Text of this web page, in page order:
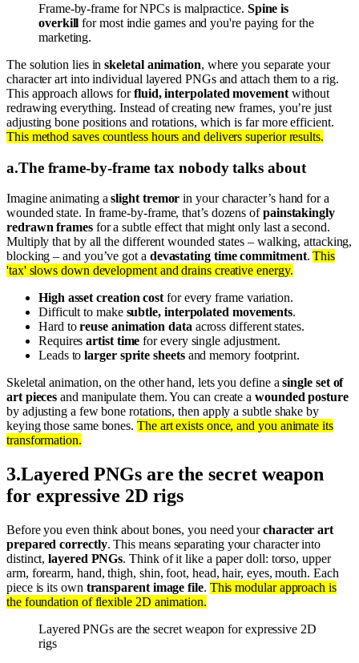
Frame-by-frame for NPCs is malpractice. Spine is
overkill for most indie games and you're paying for the
marketing.
The solution lies inskeletal animation, where you separate your
character art into individual layered PNGs and attach them to a rig.
This approach allows forfluid, interpolated movementwithout
redrawing everything. Instead of creating new frames, you’re just
adjusting bone positions and rotations, which is far more efficient.
This method saves countless hours and delivers superior results.
a.The frame-by-frame tax nobody talks about
Imagine animating aslight tremor in your character’s hand for a
wounded state. In frame-by-frame, that’s dozens ofpainstakingly
redrawn framesfor a subtle effect that might only last a second.
Multiply that by all the different wounded states – walking, attacking,
blocking – and you’ve got a devastating time commitment.This
'tax' slows down development and drains creative energy.
High asset creation cost for every frame variation.
Difficult to make subtle, interpolated movements.
Hard toreuse animation data across different states.
Requiresartist time for every single adjustment.
Leads tolarger sprite sheetsand memory footprint.
Skeletal animation, on the other hand, lets you define asingle set of
art pieces and manipulate them. You can create awounded posture
by adjusting a few bone rotations, then apply a subtle shake by
keying those same bones. The art exists once, and you animate its
transformation.
3.Layered PNGs are the secret weapon
for expressive 2D rigs
Before you even think about bones, you need yourcharacter art
prepared correctly. This means separating your character into
distinct,layered PNGs. Think of it like a paper doll: torso, upper
arm, forearm, hand, thigh, shin, foot, head, hair, eyes, mouth. Each
piece is its own transparent image file. This modular approach is
the foundation of flexible 2D animation.
Layered PNGs are the secret weapon for expressive 2D
rigs